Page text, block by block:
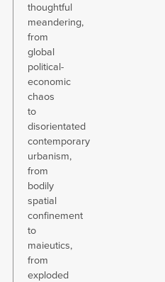
thoughtful
meandering,
from
global
political-
economic
chaos
to
disorientated
contemporary
urbanism,
from
bodily
spatial
confinement
to
maieutics,
from
exploded